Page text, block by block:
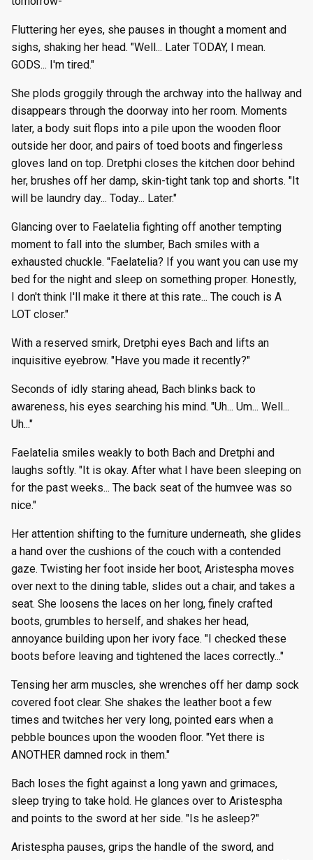
Fluttering her eyes, she pauses in thought a moment and
sighs, shaking her head. "Well... Later TODAY, I mean.
GODS... I'm tired."
She plods groggily through the archway into the hallway and
disappears through the doorway into her room. Moments
later, a body suit flops into a pile upon the wooden floor
outside her door, and pairs of toed boots and fingerless
gloves land on top. Dretphi closes the kitchen door behind
her, brushes off her damp, skin-tight tank top and shorts. "It
will be laundry day... Today... Later."
Glancing over to Faelatelia fighting off another tempting
moment to fall into the slumber, Bach smiles with a
exhausted chuckle. "Faelatelia? If you want you can use my
bed for the night and sleep on something proper. Honestly,
I don't think I'll make it there at this rate... The couch is A
LOT closer."
With a reserved smirk, Dretphi eyes Bach and lifts an
inquisitive eyebrow. "Have you made it recently?"
Seconds of idly staring ahead, Bach blinks back to
awareness, his eyes searching his mind. "Uh... Um... Well...
Uh..."
Faelatelia smiles weakly to both Bach and Dretphi and
laughs softly. "It is okay. After what I have been sleeping on
for the past weeks... The back seat of the humvee was so
nice."
Her attention shifting to the furniture underneath, she glides
a hand over the cushions of the couch with a contended
gaze. Twisting her foot inside her boot, Aristespha moves
over next to the dining table, slides out a chair, and takes a
seat. She loosens the laces on her long, finely crafted
boots, grumbles to herself, and shakes her head,
annoyance building upon her ivory face. "I checked these
boots before leaving and tightened the laces correctly..."
Tensing her arm muscles, she wrenches off her damp sock
covered foot clear. She shakes the leather boot a few
times and twitches her very long, pointed ears when a
pebble bounces upon the wooden floor. "Yet there is
ANOTHER damned rock in them."
Bach loses the fight against a long yawn and grimaces,
sleep trying to take hold. He glances over to Aristespha
and points to the sword at her side. "Is he asleep?"
Aristespha pauses, grips the handle of the sword, and